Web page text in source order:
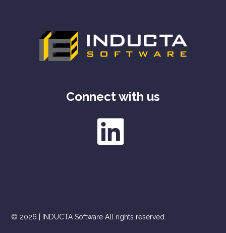
Connect with us
© 2026 | INDUCTA Software All rights reserved.